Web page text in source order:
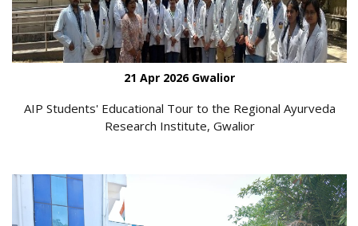
21 Apr 2026 Gwalior
AIP Students' Educational Tour to the Regional Ayurveda
Research Institute, Gwalior